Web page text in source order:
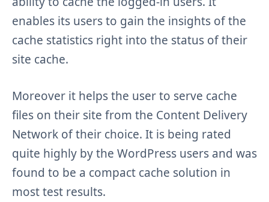
enables its users to gain the insights of the
cache statistics right into the status of their
site cache.
Moreover it helps the user to serve cache
files on their site from the Content Delivery
Network of their choice. It is being rated
quite highly by the WordPress users and was
found to be a compact cache solution in
most test results.